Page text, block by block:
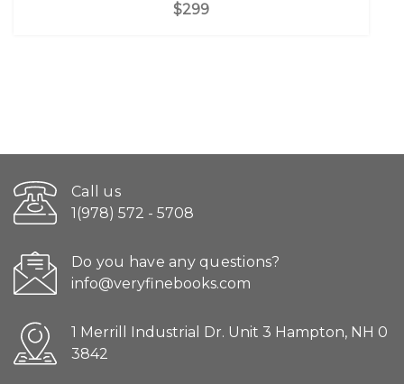
$299
Call us
1(978) 572 - 5708
Do you have any questions?
info@veryfinebooks.com
1 Merrill Industrial Dr. Unit 3 Hampton, NH 0
3842